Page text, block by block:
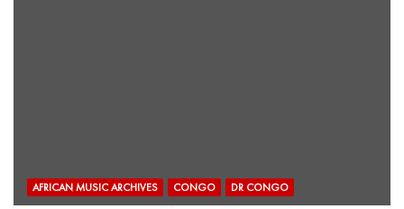
AFRICAN MUSIC ARCHIVES CONGO DR CONGO